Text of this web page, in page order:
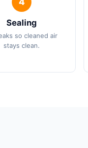
Sealing
so cleaned air
stays clean.